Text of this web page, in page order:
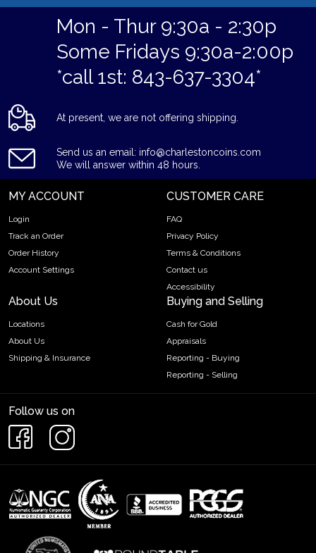
Mon - Thur 9:30a - 2:30p
Some Fridays 9:30a-2:00p
*call 1st: 843-637-3304*
At present, we are not offering shipping.
Send us an email: info@charlestoncoins.com
We will answer within 48 hours.
MY ACCOUNT
Login
Track an Order
Order History
Account Settings
CUSTOMER CARE
FAQ
Privacy Policy
Terms & Conditions
Contact us
Accessibility
About Us
Locations
About Us
Shipping & Insurance
Buying and Selling
Cash for Gold
Appraisals
Reporting - Buying
Reporting - Selling
Follow us on